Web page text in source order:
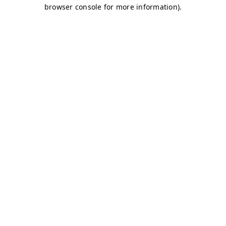
browser console for more information).